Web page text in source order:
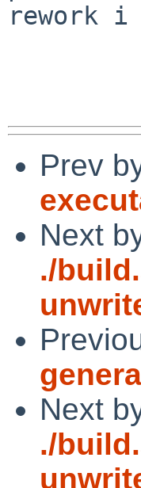
rework i
Prev
Next
./
Next
./